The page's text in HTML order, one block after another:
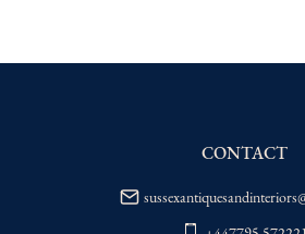
WORLD: Please contact
CONTACT